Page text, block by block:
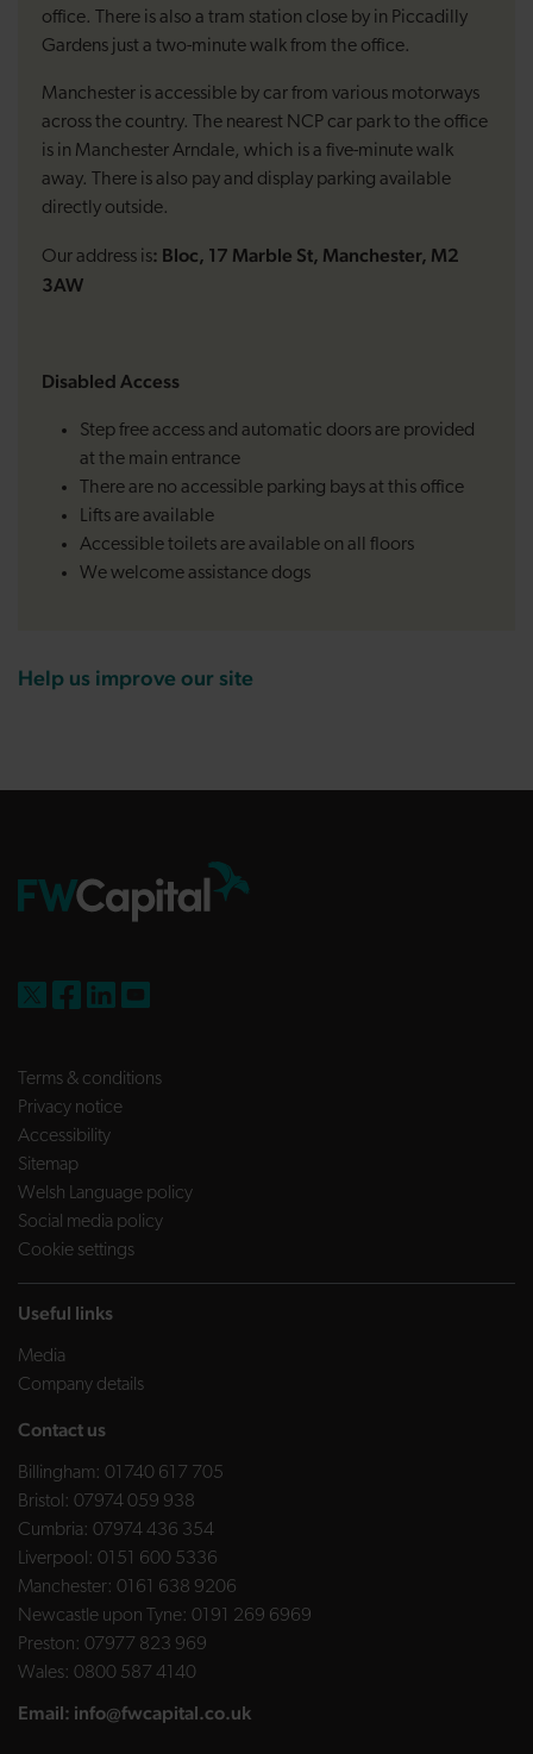
office. There is also a tram station close by in Piccadilly
Gardens just a two-minute walk from the office.
Manchester is accessible by car from various motorways
across the country. The nearest NCP car park to the office
is in Manchester Arndale, which is a five-minute walk
away. There is also pay and display parking available
directly outside.
Our address is: Bloc, 17 Marble St, Manchester, M2
3AW
Disabled Access
Step free access and automatic doors are provided
at the main entrance
There are no accessible parking bays at this office
Lifts are available
Accessible toilets are available on all floors
We welcome assistance dogs
Help us improve our site
Terms & conditions
Privacy notice
Accessibility
Sitemap
Welsh Language policy
Social media policy
Cookie settings
Useful links
Media
Company details
Contact us
Billingham: 01740 617 705
Bristol: 07974 059 938
Cumbria: 07974 436 354
Liverpool: 0151 600 5336
Manchester: 0161 638 9206
Newcastle upon Tyne: 0191 269 6969
Preston: 07977 823 969
Wales: 0800 587 4140
Email: info@fwcapital.co.uk